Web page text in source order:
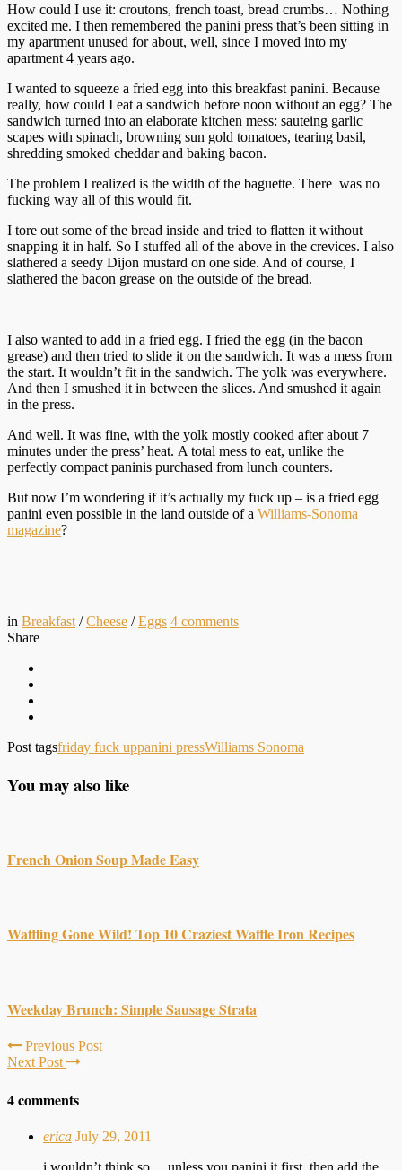
How could I use it: croutons, french toast, bread crumbs… Nothing
excited me. I then remembered the panini press that’s been sitting in
my apartment unused for about, well, since I moved into my
apartment 4 years ago.
I wanted to squeeze a fried egg into this breakfast panini. Because
really, how could I eat a sandwich before noon without an egg? The
sandwich turned into an elaborate kitchen mess: sauteing garlic
scapes with spinach, browning sun gold tomatoes, tearing basil,
shredding smoked cheddar and baking bacon.
The problem I realized is the width of the baguette. There was no
fucking way all of this would fit.
I tore out some of the bread inside and tried to flatten it without
snapping it in half. So I stuffed all of the above in the crevices. I also
slathered a seedy Dijon mustard on one side. And of course, I
slathered the bacon grease on the outside of the bread.
I also wanted to add in a fried egg. I fried the egg (in the bacon
grease) and then tried to slide it on the sandwich. It was a mess from
the start. It wouldn’t fit in the sandwich. The yolk was everywhere.
And then I smushed it in between the slices. And smushed it again
in the press.
And well. It was fine, with the yolk mostly cooked after about 7
minutes under the press’ heat. A total mess to eat, unlike the
perfectly compact paninis purchased from lunch counters.
But now I’m wondering if it’s actually my fuck up – is a fried egg
panini even possible in the land outside of a Williams-Sonoma
magazine?
in Breakfast /Cheese /Eggs 4 comments
Share
Post tagsfriday fuck uppanini pressWilliams Sonoma
You may also like
French Onion Soup Made Easy
Waffling Gone Wild! Top 10 Craziest Waffle Iron Recipes
Weekday Brunch: Simple Sausage Strata
Previous Post
Next Post
4 comments
erica July 29, 2011